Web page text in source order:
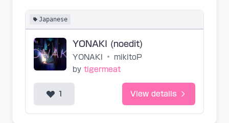
Japanese
YONAKI (noedit)
YONAKI •
mikitoP
by tigermeat
1 View details